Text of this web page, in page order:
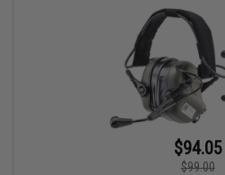
$94.05
$99.00